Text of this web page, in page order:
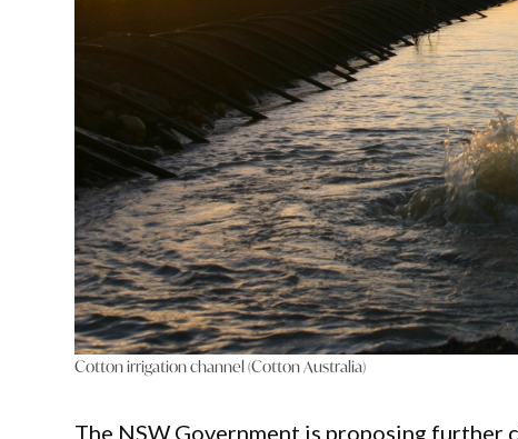
Cotton irrigation channel (Cotton Australia)
The NSW Government is proposing further